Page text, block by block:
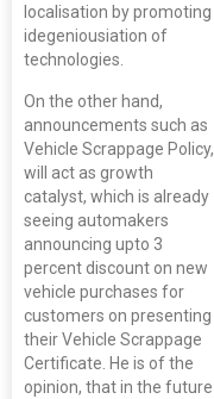
localisation by promoting
idegeniousiation of
technologies.
On the other hand,
announcements such as
Vehicle Scrappage Policy,
will act as growth
catalyst, which is already
seeing automakers
announcing upto 3
percent discount on new
vehicle purchases for
customers on presenting
their Vehicle Scrappage
Certificate. He is of the
opinion, that in the future